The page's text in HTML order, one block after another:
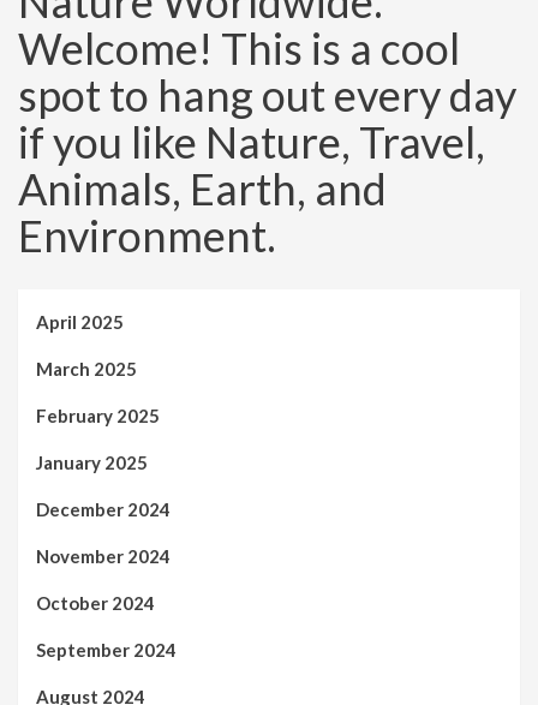
Welcome! This is a cool
spot to hang out every day
if you like Nature, Travel,
Animals, Earth, and
Environment.
April 2025
March 2025
February 2025
January 2025
December 2024
November 2024
October 2024
September 2024
August 2024